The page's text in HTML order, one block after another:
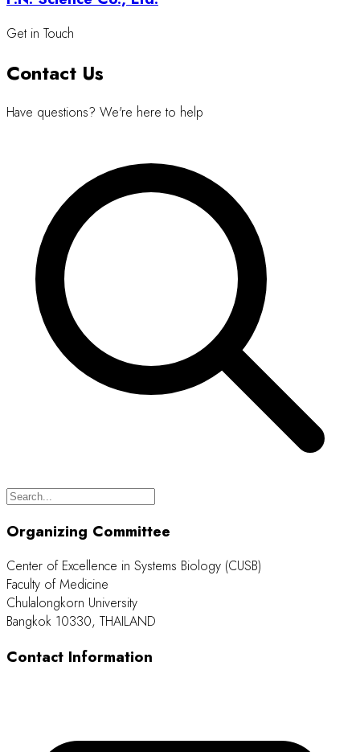
Get in Touch
Contact Us
Have questions? We're here to help
Organizing Committee
Center of Excellence in Systems Biology (CUSB)
Faculty of Medicine
Chulalongkorn University
Bangkok 10330, THAILAND
Contact Information